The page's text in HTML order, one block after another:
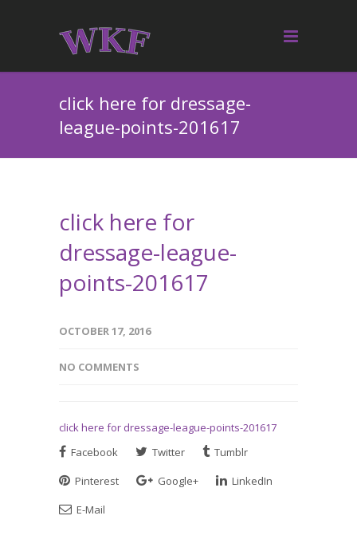
click here for dressage-
league-points-201617
click here for
dressage-league-
points-201617
OCTOBER 17, 2016
NO COMMENTS
click here for dressage-league-points-201617
Facebook
Twitter
Tumblr
Pinterest
Google+
LinkedIn
E-Mail